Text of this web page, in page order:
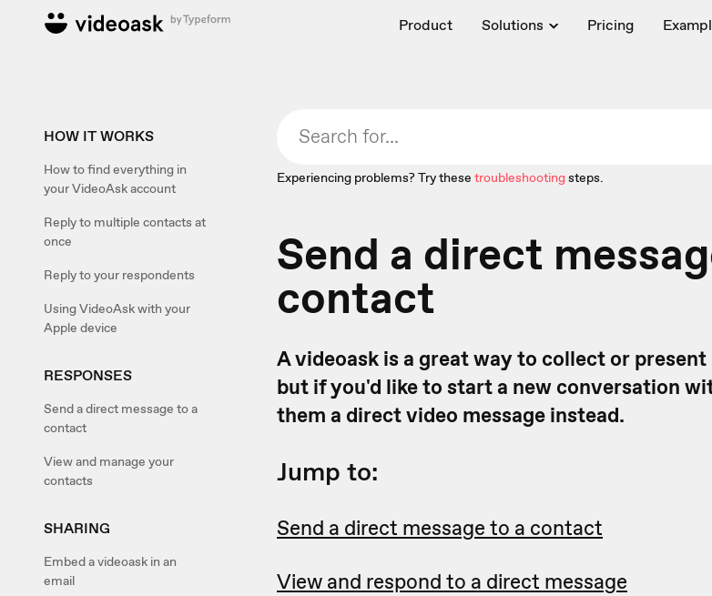
Product Solutions Pricing
HOW IT WORKS
How to find everything in
your VideoAsk account
Reply to multiple contacts at
once
Reply to your respondents
Using VideoAsk with your
Apple device
RESPONSES
Send a direct message to a
contact
View and manage your
contacts
SHARING
Embed a videoask in an
email
Experiencing problems? Try these troubleshootingsteps.
Send a direct
contact
A videoask is a great way to collect or
but if you'd like to start a new conversation
them a direct video message instead.
Jump to:
Send a direct message to a contact
View and respond to a direct message